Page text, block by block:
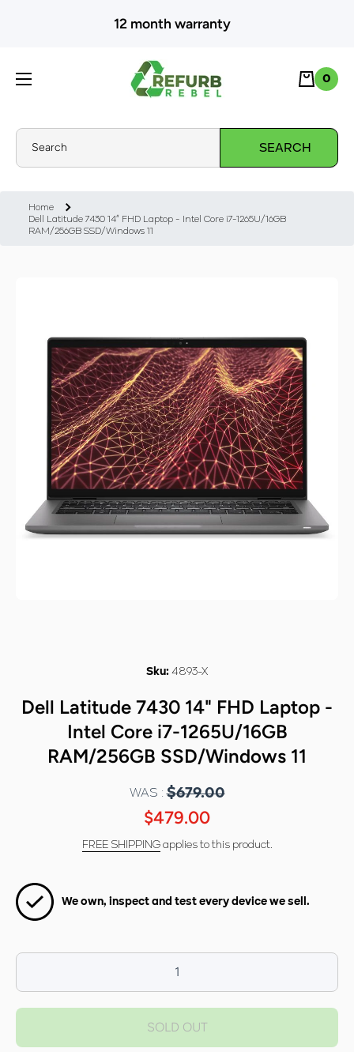
SKIP TO CONTENT12 month warranty
Cart0
0
Search SEARCH
Home
Dell Latitude 7430 14" FHD Laptop - Intel Core i7-1265U/16GB
RAM/256GB SSD/Windows 11
Sku: 4893-X
Dell Latitude 7430 14" FHD Laptop -
Intel Core i7-1265U/16GB
RAM/256GB SSD/Windows 11
WAS : $679.00
$479.00
FREE SHIPPINGapplies to this product.
We own, inspect and test every device we sell.
quantity for
Dell Latitude
SOLD OUT